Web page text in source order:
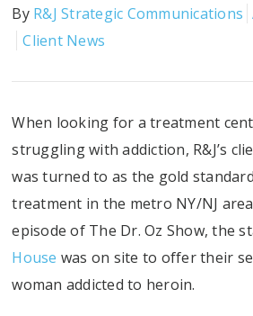
By R&J Strategic Communications
Client News
When looking for a treatment
struggling with addiction, R&J’s
was turned to as the gold
treatment in the metro NY/NJ
episode of The Dr. Oz Show, the
House was on site to offer their
woman addicted to heroin.